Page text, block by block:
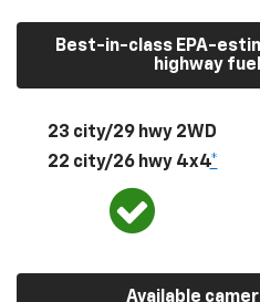
Best-in-class EPA-
highway
23 city/29 hwy 2WD
22 city/26 hwy 4x4*
Available